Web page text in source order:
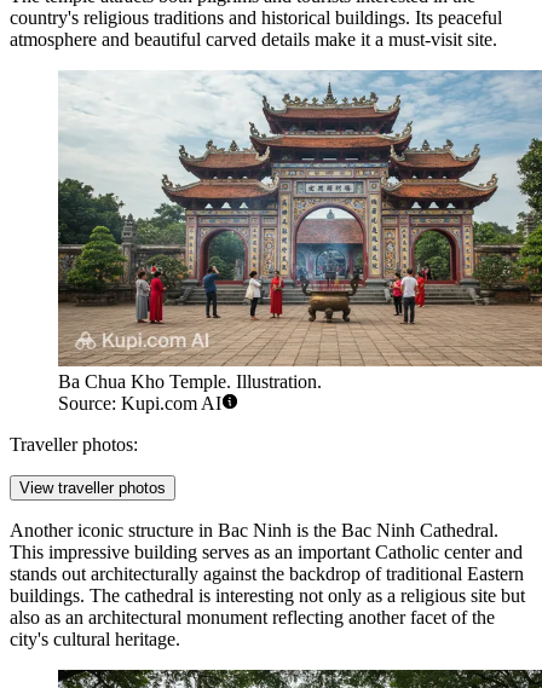
country's religious traditions and historical buildings. Its peaceful
atmosphere and beautiful carved details make it a must-visit site.
Ba Chua Kho Temple. Illustration.
Source: Kupi.com AI
Traveller photos:
View traveller photos
Another iconic structure in Bac Ninh is the Bac Ninh Cathedral.
This impressive building serves as an important Catholic center and
stands out architecturally against the backdrop of traditional Eastern
buildings. The cathedral is interesting not only as a religious site but
also as an architectural monument reflecting another facet of the
city's cultural heritage.